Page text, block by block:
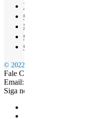
Início
Quem somos
Serviços
Contacto
Calcular custos
© 2022 TDA EXPRESS | Estafetas
Fale Connosco: +351 968 165 196
Email:
Siga nossas redes